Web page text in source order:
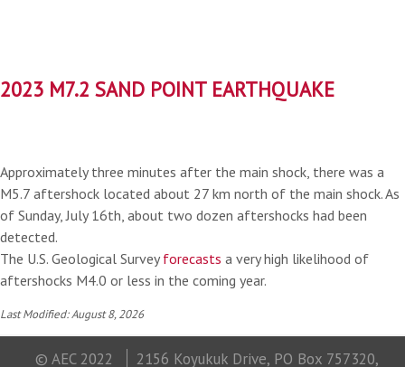
2023 M7.2 SAND POINT EARTHQUAKE
Approximately three minutes after the main shock, there was a
M5.7 aftershock located about 27 km north of the main shock. As
of Sunday, July 16th, about two dozen aftershocks had been
detected.
The U.S. Geological Survey forecasts a very high likelihood of
aftershocks M4.0 or less in the coming year.
Last Modified: August 8, 2026
© AEC 2022 2156 Koyukuk Drive, PO Box 757320,